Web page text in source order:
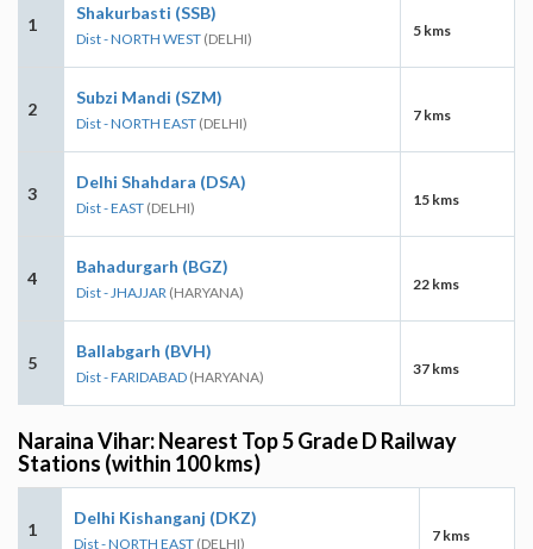
1
Shakurbasti (SSB)
Dist - NORTH WEST (DELHI) 5 kms
2
Subzi Mandi (SZM)
Dist - NORTH EAST (DELHI) 7 kms
3
Delhi Shahdara (DSA)
Dist - EAST (DELHI) 15 kms
4
Bahadurgarh (BGZ)
Dist - JHAJJAR (HARYANA) 22 kms
5
Ballabgarh (BVH)
Dist - FARIDABAD (HARYANA) 37 kms
Naraina Vihar: Nearest Top 5 Grade D Railway
Stations (within 100 kms)
1
Delhi Kishanganj (DKZ)
Dist - NORTH EAST (DELHI) 7 kms